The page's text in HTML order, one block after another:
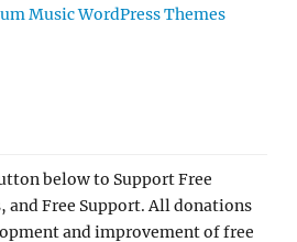
Music WordPress Themes
below to Support Free
and Free Support. All donations
and improvement of free